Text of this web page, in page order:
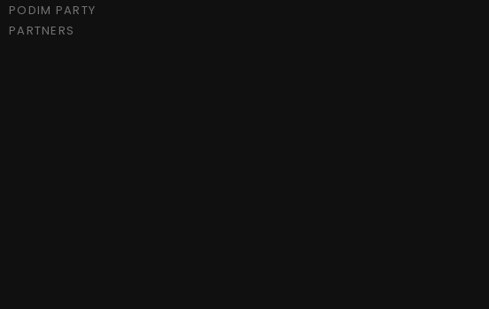
PODIM PARTY
PARTNERS